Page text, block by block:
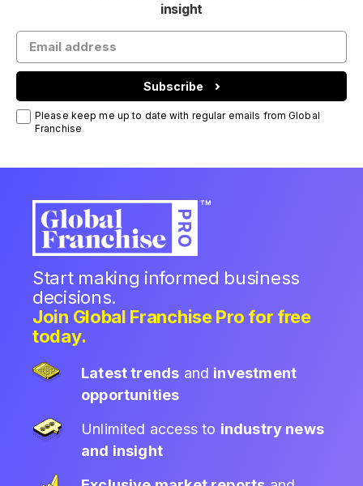
insight
Subscribe
Please keep me up to date with regular emails from Global
Franchise
Start making informed business
decisions.
Join Global Franchise Pro for free
today.
Latest trends and investment
opportunities
Unlimited access to industry news
and insight